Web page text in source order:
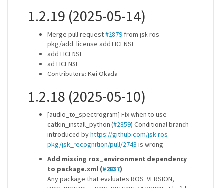
1.2.19 (2025-05-14)
Merge pull request#2879 from jsk-ros-
pkg/add_license add LICENSE
add LICENSE
ad LICENSE
Contributors: Kei Okada
1.2.18 (2025-05-10)
[audio_to_spectrogram] Fix when to use
catkin_install_python (#2859) Conditional branch
introduced byhttps://github.com/jsk-ros-
pkg/jsk_recognition/pull/2743 is wrong
Add missing ros_environment dependency
to package.xml (#2837)
Any package that evaluates ROS_VERSION,